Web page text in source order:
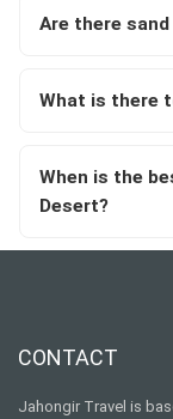
Are there
What is there
When is the
Desert?
CONTACT
Jahongir Travel is